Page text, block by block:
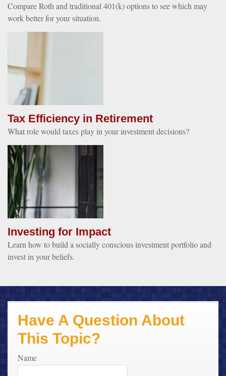
Compare Roth and traditional 401(k) options to see which may
work better for your situation.
Tax Efficiency in Retirement
What role would taxes play in your investment decisions?
Investing for Impact
Learn how to build a socially conscious investment portfolio and
invest in your beliefs.
Have A Question About
This Topic?
Name